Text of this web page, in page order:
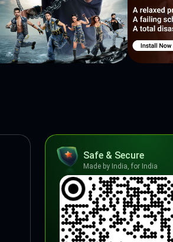
Safe & Secure
Made by India, for India